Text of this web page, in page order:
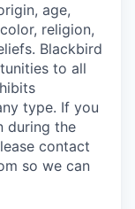
age,
religion,
Blackbird
to all
type. If you
during the
contact
so we can